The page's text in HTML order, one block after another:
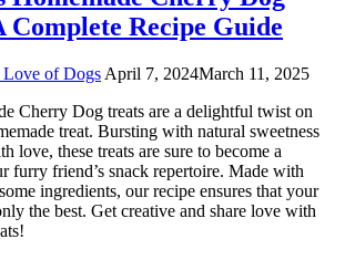
Complete Recipe Guide
of Dogs April 7, 2024March 11, 2025
Cherry Dog treats are a delightful twist on
treat. Bursting with natural sweetness
love, these treats are sure to become a
furry friend’s snack repertoire. Made with
ingredients, our recipe ensures that your
the best. Get creative and share love with